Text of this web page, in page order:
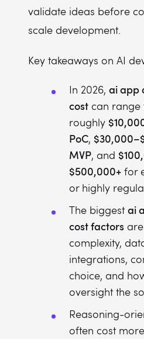
validate ideas before
scale development.
Key takeaways on AI
In 2026, ai app
cost can range
roughly
PoC,
MVP, and
$500,000+ for
or highly
The biggest ai
cost factors
complexity,
integrations,
choice, and
oversight the
Reasoning-
often cost